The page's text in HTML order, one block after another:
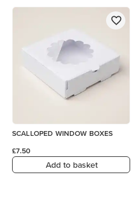
SCALLOPED WINDOW BOXES
£7.50
Add to basket